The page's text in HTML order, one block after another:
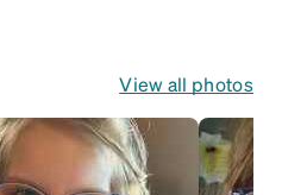
View all photos